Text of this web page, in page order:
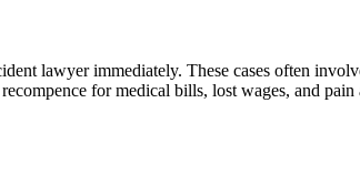
lawyer immediately. These cases often
for medical bills, lost wages, and